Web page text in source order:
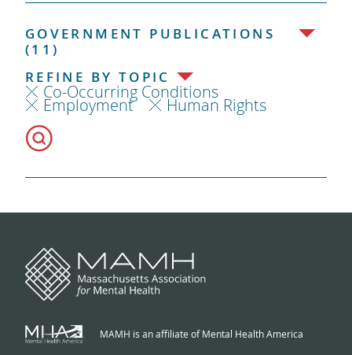
GOVERNMENT PUBLICATIONS
(11)
REFINE BY TOPIC
Co-Occurring Conditions
Employment Human Rights
MAMH is an affiliate of Mental Health America